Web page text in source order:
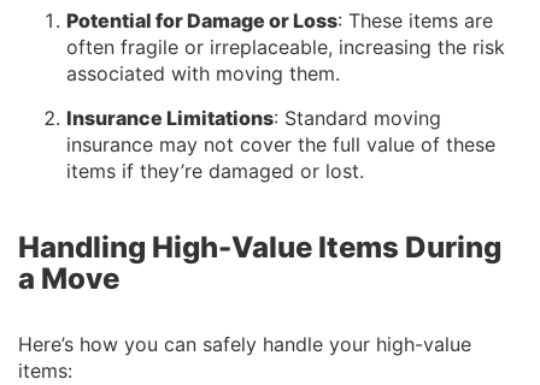
Potential for Damage or Loss: These items are
often fragile or irreplaceable, increasing the risk
associated with moving them.
Insurance Limitations: Standard moving
insurance may not cover the full value of these
items if they’re damaged or lost.
Handling High-Value Items During
a Move
Here’s how you can safely handle your high-value
items: